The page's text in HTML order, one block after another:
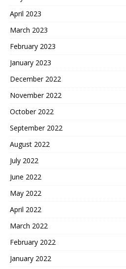
April 2023
March 2023
February 2023
January 2023
December 2022
November 2022
October 2022
September 2022
August 2022
July 2022
June 2022
May 2022
April 2022
March 2022
February 2022
January 2022